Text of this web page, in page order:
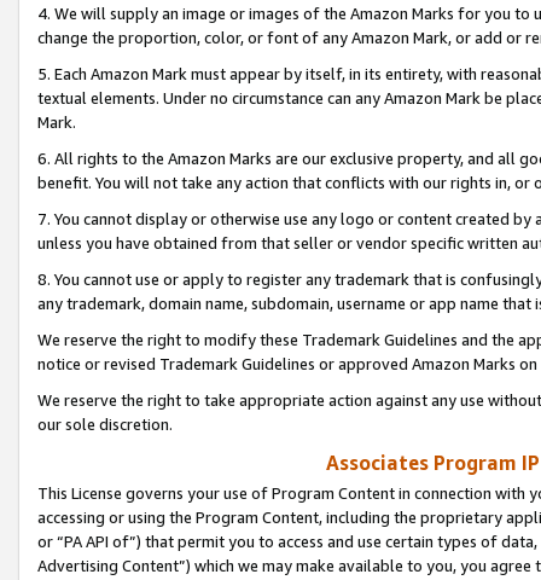
4. We will supply an image or images of the Amazon Marks for you to
change the proportion, color, or font of any Amazon Mark, or add or
5. Each Amazon Mark must appear by itself, in its entirety, with
textual elements. Under no circumstance can any Amazon Mark be
Mark.
6. All rights to the Amazon Marks are our exclusive property, and all
benefit. You will not take any action that conflicts with our rights in, or
7. You cannot display or otherwise use any logo or content created
unless you have obtained from that seller or vendor specific written
8. You cannot use or apply to register any trademark that is
any trademark, domain name, subdomain, username or app name
We reserve the right to modify these Trademark Guidelines and the
notice or revised Trademark Guidelines or approved Amazon Marks
We reserve the right to take appropriate action against any use
our sole discretion.
Associates Program
This License governs your use of Program Content in connection
accessing or using the Program Content, including the proprietary
or “PA API of”) that permit you to access and use certain types of
Advertising Content”) which we may make available to you, you agree